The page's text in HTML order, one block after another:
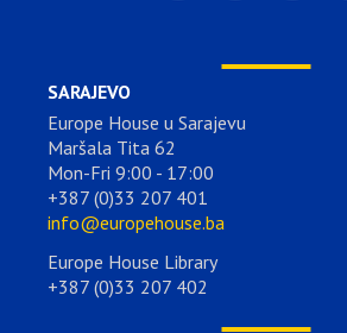
SARAJEVO
Europe House u Sarajevu
Maršala Tita 62
Mon-Fri 9:00 - 17:00
+387 (0)33 207 401
info@europehouse.ba
Europe House Library
+387 (0)33 207 402